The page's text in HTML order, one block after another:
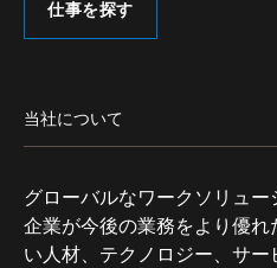
仕事を探す
当社について
グローバルなワークソリュ
企業が今後の業務をより優
い人材、テクノロジー、サ